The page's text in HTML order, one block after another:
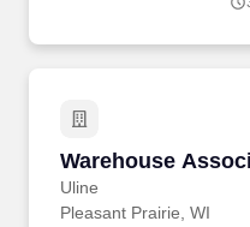
Warehouse
Uline
Warehouse
Pleasant Prairie, WI